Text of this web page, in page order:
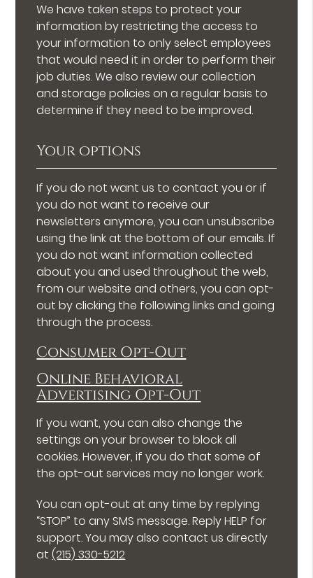
We have taken steps to protect your
information by restricting the access to
your information to only select employees
that would need it in order to perform their
job duties. We also review our collection
and storage policies on a regular basis to
determine if they need to be improved.
Your options
If you do not want us to contact you or if
you do not want to receive our
newsletters anymore, you can unsubscribe
using the link at the bottom of our emails. If
you do not want information collected
about you and used throughout the web,
from our website and others, you can opt-
out by clicking the following links and going
through the process.
Consumer Opt-Out
Online Behavioral
Advertising Opt-Out
If you want, you can also change the
settings on your browser to block all
cookies. However, if you do that some of
the opt-out services may no longer work.
You can opt-out at any time by replying
“STOP” to any SMS message. Reply HELP for
support. You may also contact us directly
at(215) 330-5212